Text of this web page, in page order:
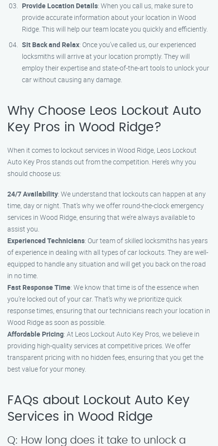
Provide Location Details: When you call us, make sure to
provide accurate information about your location in Wood
Ridge. This will help our team locate you quickly and efficiently.
Sit Back and Relax: Once you’ve called us, our experienced
locksmiths will arrive at your location promptly. They will
employ their expertise and state-of-the-art tools to unlock your
car without causing any damage.
Why Choose Leos Lockout Auto
Key Pros in Wood Ridge?
When it comes to lockout services in Wood Ridge, Leos Lockout
Auto Key Pros stands out from the competition. Here’s why you
should choose us:
24/7 Availability: We understand that lockouts can happen at any
time, day or night. That’s why we offer round-the-clock emergency
services in Wood Ridge, ensuring that we’re always available to
assist you.
Experienced Technicians: Our team of skilled locksmiths has years
of experience in dealing with all types of car lockouts. They are well-
equipped to handle any situation and will get you back on the road
in no time.
Fast Response Time: We know that time is of the essence when
you’re locked out of your car. That’s why we prioritize quick
response times, ensuring that our technicians reach your location in
Wood Ridge as soon as possible.
Affordable Pricing: At Leos Lockout Auto Key Pros, we believe in
providing high-quality services at competitive prices. We offer
transparent pricing with no hidden fees, ensuring that you get the
best value for your money.
FAQs about Lockout Auto Key
Services in Wood Ridge
Q: How long does it take to unlock a